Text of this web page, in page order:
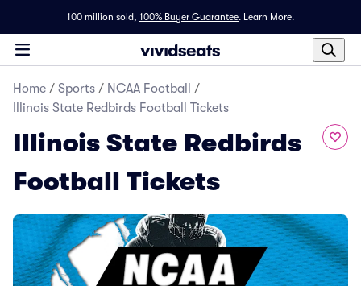
100 million sold, 100% Buyer Guarantee. Learn More.
Home / Sports / NCAA Football
/
Illinois State Redbirds Football Tickets
Illinois State Redbirds
Football Tickets